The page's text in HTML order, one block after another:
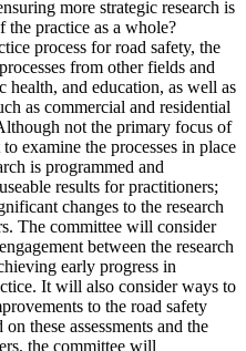
more strategic research is
the practice as a whole?
process for road safety, the
from other fields and
health, and education, as well as
as commercial and residential
not the primary focus of
examine the processes in place
is programmed and
results for practitioners;
changes to the research
The committee will consider
between the research
early progress in
It will also consider ways to
to the road safety
these assessments and the
the committee will